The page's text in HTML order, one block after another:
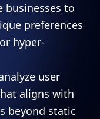
businesses to
preferences
hyper-
user
aligns with
beyond static